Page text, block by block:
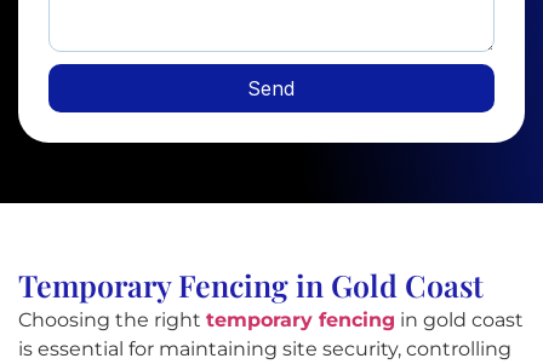
Send
Temporary Fencing in Gold Coast
Choosing the right temporary fencing in gold coast
is essential for maintaining site security, controlling